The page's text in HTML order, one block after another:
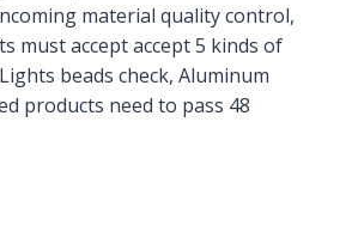
material quality control,
must accept accept 5 kinds of
beads check, Aluminum
products need to pass 48